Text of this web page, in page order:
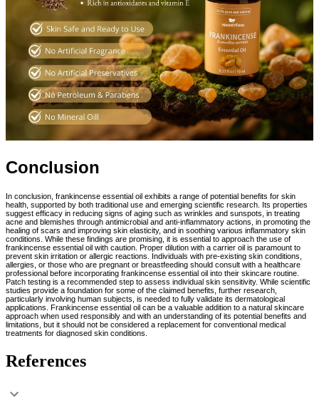
Conclusion
In conclusion, frankincense essential oil exhibits a range of potential benefits for skin
health, supported by both traditional use and emerging scientific research. Its properties
suggest efficacy in reducing signs of aging such as wrinkles and sunspots, in treating
acne and blemishes through antimicrobial and anti-inflammatory actions, in promoting the
healing of scars and improving skin elasticity, and in soothing various inflammatory skin
conditions. While these findings are promising, it is essential to approach the use of
frankincense essential oil with caution. Proper dilution with a carrier oil is paramount to
prevent skin irritation or allergic reactions. Individuals with pre-existing skin conditions,
allergies, or those who are pregnant or breastfeeding should consult with a healthcare
professional before incorporating frankincense essential oil into their skincare routine.
Patch testing is a recommended step to assess individual skin sensitivity. While scientific
studies provide a foundation for some of the claimed benefits, further research,
particularly involving human subjects, is needed to fully validate its dermatological
applications. Frankincense essential oil can be a valuable addition to a natural skincare
approach when used responsibly and with an understanding of its potential benefits and
limitations, but it should not be considered a replacement for conventional medical
treatments for diagnosed skin conditions.
References